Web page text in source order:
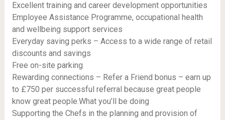
Excellent training and career development opportunities
Employee Assistance Programme, occupational health
and wellbeing support services
Everyday saving perks – Access to a wide range of retail
discounts and savings
Free on-site parking
Rewarding connections – Refer a Friend bonus – earn up
to £750 per successful referral because great people
know great people.What you’ll be doing
Supporting the Chefs in the planning and provision of